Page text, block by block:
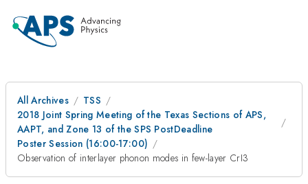
All Archives
TSS
2018 Joint Spring Meeting of the Texas Sections of APS,
AAPT, and Zone 13 of the SPS PostDeadline
Poster Session (16:00-17:00)
Observation of interlayer phonon modes in few-layer CrI3